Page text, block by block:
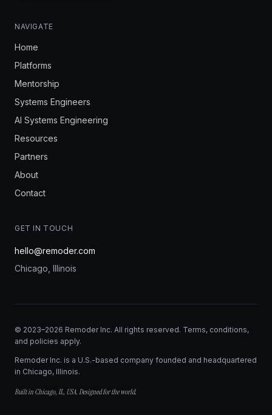
NAVIGATE
Home
Platforms
Mentorship
Systems Engineers
AI Systems Engineering
Resources
Partners
About
Contact
GET IN TOUCH
hello@remoder.com
Chicago, Illinois
© 2023–2026 Remoder Inc. All rights reserved. Terms, conditions,
and policies apply.
Remoder Inc. is a U.S.-based company founded and headquartered
in Chicago, Illinois.
Built in Chicago, IL, USA. Designed for the world.